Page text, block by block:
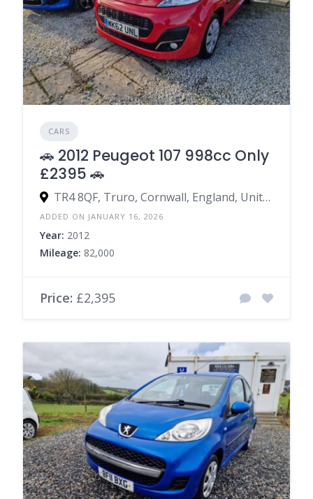
CARS
🚗 2012 Peugeot 107 998cc Only
£2395 🚗
TR4 8QF, Truro, Cornwall, England, United Kingdom
ADDED ON JANUARY 16, 2026
Year: 2012
Mileage: 82,000
Price: £2,395